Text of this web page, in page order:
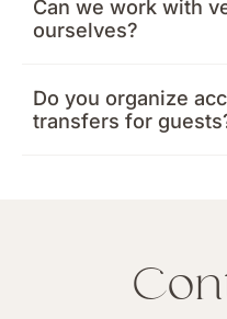
Can we work with
ourselves?
Do you organize
transfers for